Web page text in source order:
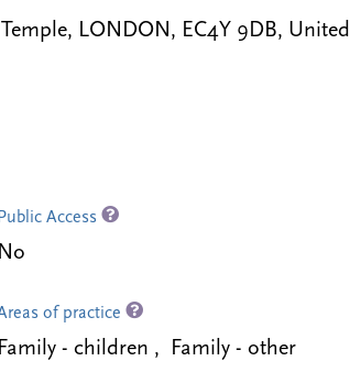
LONDON, EC4Y 9DB, United
Public Access
No
of practice
Family - children , Family - other